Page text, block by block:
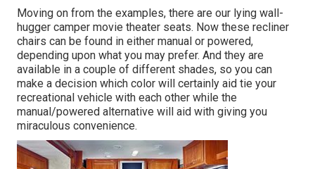
Moving on from the examples, there are our lying wall-
hugger camper movie theater seats. Now these recliner
chairs can be found in either manual or powered,
depending upon what you may prefer. And they are
available in a couple of different shades, so you can
make a decision which color will certainly aid tie your
recreational vehicle with each other while the
manual/powered alternative will aid with giving you
miraculous convenience.